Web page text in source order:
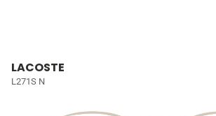
LACOSTE
L271S N